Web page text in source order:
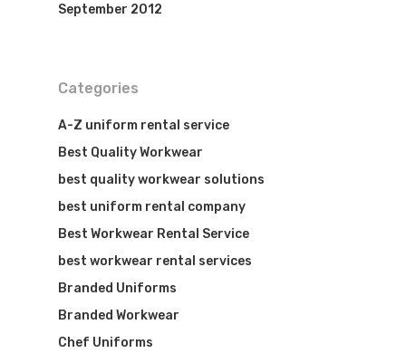
September 2012
Categories
A-Z uniform rental service
Best Quality Workwear
best quality workwear solutions
best uniform rental company
Best Workwear Rental Service
best workwear rental services
Branded Uniforms
Branded Workwear
Chef Uniforms